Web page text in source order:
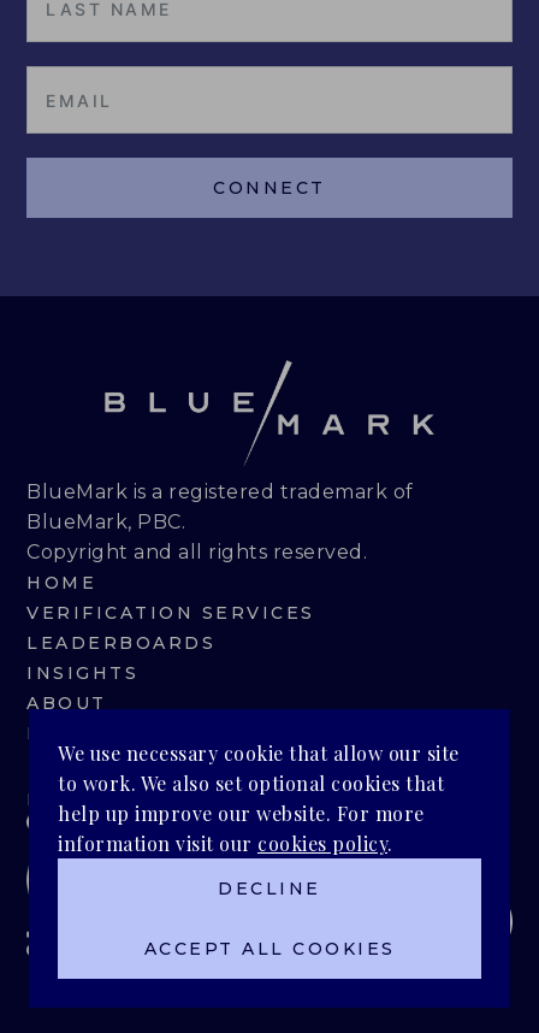
We use necessary cookie that allow our site
to work. We also set optional cookies that
help up improve our website. For more
information visit our cookies policy.
DECLINE
ACCEPT ALL COOKIES
CONNECT
BlueMark is a registered trademark of
BlueMark, PBC.
Copyright and all rights reserved.
HOME
VERIFICATION SERVICES
LEADERBOARDS
INSIGHTS
ABOUT
BLUEMARK IQ
PRIVACY POLICY